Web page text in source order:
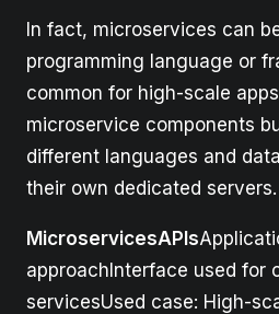
In fact, microservices can
programming language or
common for high-scale
microservice components
different languages and
their own dedicated servers.
MicroservicesAPIs
approachInterface used for
servicesUsed case: High-